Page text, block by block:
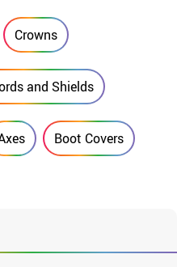
Crowns
and Shields
Boot Covers